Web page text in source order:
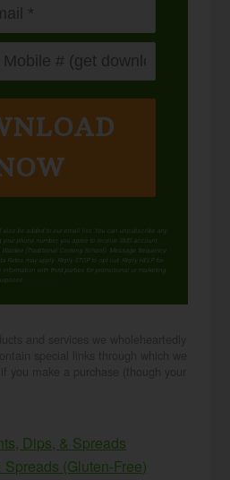
also be added to our email list. You can unsubscribe any
phone number, you agree to receive SMS account,
(Traditional Cooking School). Message frequency
Rates may apply. Reply STOP to opt out. Reply HELP for
with third parties for promotional or marketing
Dips, & Spreads
(Gluten-Free)